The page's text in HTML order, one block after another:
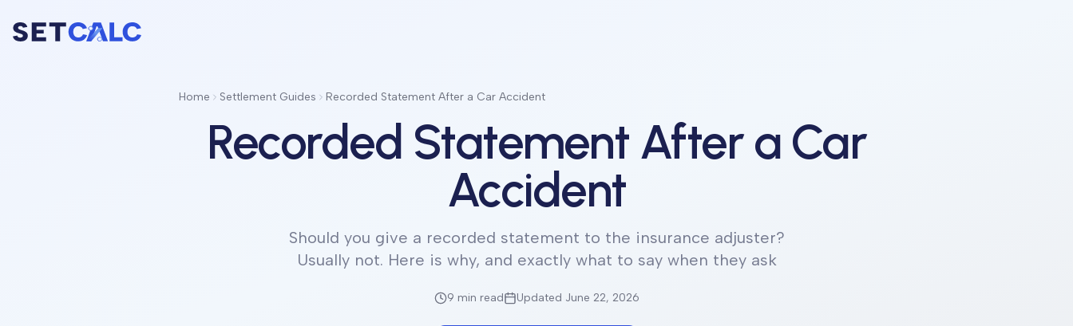
Home Settlement Guides Recorded Statement After a Car Accident
Recorded Statement After a Car
Accident
Should you give a recorded statement to the insurance adjuster?
Usually not. Here is why, and exactly what to say when they ask
9 min read Updated June 22, 2026